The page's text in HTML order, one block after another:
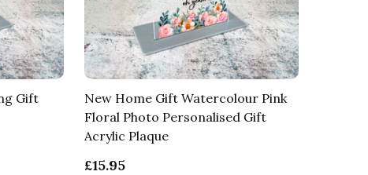
Gift
New Home Gift Watercolour Pink
Floral Photo Personalised Gift
Acrylic Plaque
£15.95